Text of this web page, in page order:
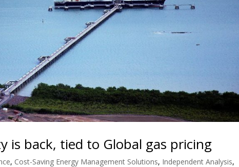
is back, tied to Global gas pricing
, Cost-Saving Energy Management Solutions, Independent Analysis,